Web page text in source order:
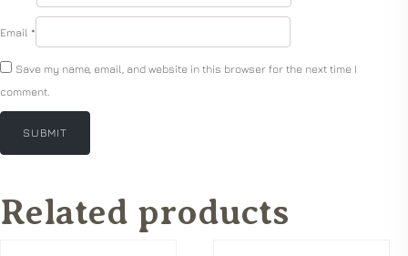
Email *
Save my name, email, and website in this browser for the next time I
comment.
Related products